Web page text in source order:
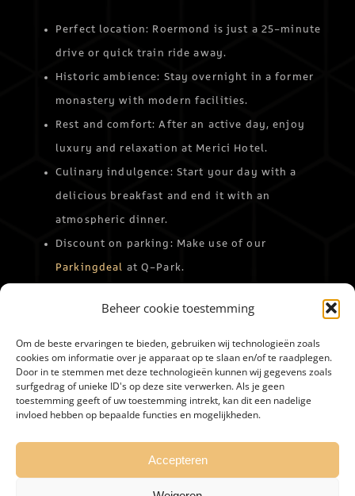
Beheer cookie toestemming
Om de beste ervaringen te bieden, gebruiken wij technologieën zoals
cookies om informatie over je apparaat op te slaan en/of te raadplegen.
Door in te stemmen met deze technologieën kunnen wij gegevens zoals
surfgedrag of unieke ID's op deze site verwerken. Als je geen
toestemming geeft of uw toestemming intrekt, kan dit een nadelige
invloed hebben op bepaalde functies en mogelijkheden.
Accepteren
Perfect location: Roermond is just a 25-minute
drive or quick train ride away.
Historic ambience: Stay overnight in a former
monastery with modern facilities.
Rest and comfort: After an active day, enjoy
luxury and relaxation at Merici Hotel.
Culinary indulgence: Start your day with a
delicious breakfast and end it with an
atmospheric dinner.
Discount on parking: Make use of our
Parkingdeal at Q-Park.
Experience a versatile day in Roermond and return to
Merici Hotel Sittard relaxed.Book your stay
BOEKEN